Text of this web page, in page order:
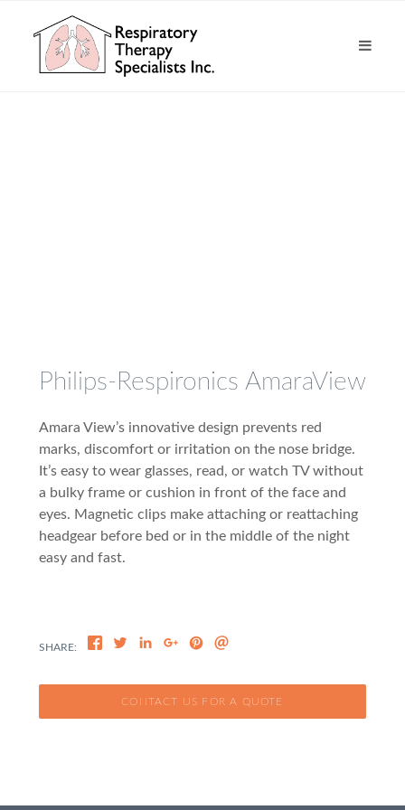
Philips-Respironics AmaraView
Amara View’s innovative design prevents red
marks, discomfort or irritation on the nose bridge.
It’s easy to wear glasses, read, or watch TV without
a bulky frame or cushion in front of the face and
eyes. Magnetic clips make attaching or reattaching
headgear before bed or in the middle of the night
easy and fast.
CONTACT US FOR A QUOTE